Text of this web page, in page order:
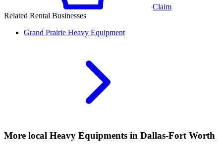
Claim
Related Rental Businesses
Grand Prairie Heavy Equipment
More local Heavy Equipments in Dallas-Fort Worth